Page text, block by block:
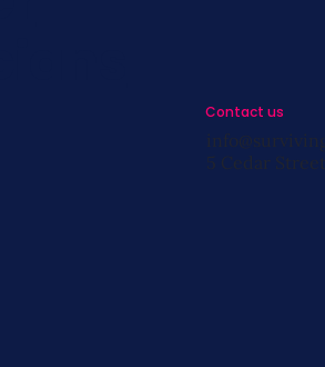
Contact us
5 Cedar